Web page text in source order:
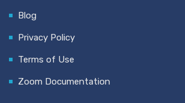
Blog
Privacy Policy
Terms of Use
Zoom Documentation